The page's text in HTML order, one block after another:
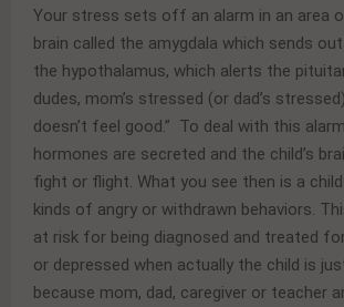
Your stress sets off an alarm in an area
brain called the amygdala which sends
the hypothalamus, which alerts the
dudes, mom’s stressed (or dad’s
doesn’t feel good.” To deal with this
hormones are secreted and the child’s
fight or flight. What you see then is a
kinds of angry or withdrawn behaviors.
at risk for being diagnosed and treated
or depressed when actually the child is
because mom, dad, caregiver or teacher